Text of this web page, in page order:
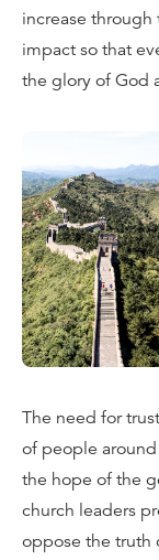
increase
impact so that
the glory of God
The need for
of people
the hope of the
church leaders
oppose the truth